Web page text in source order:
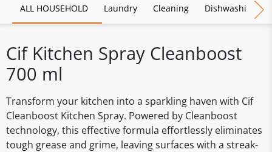
ALL HOUSEHOLD Laundry Cleaning Dishwashing
Cif Kitchen Spray Cleanboost
700 ml
Transform your kitchen into a sparkling haven with Cif
Cleanboost Kitchen Spray. Powered by Cleanboost
technology, this effective formula effortlessly eliminates
tough grease and grime, leaving surfaces with a streak-